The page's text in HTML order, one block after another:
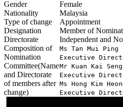
Gender
Female
Nationality
Malaysia
Type of change
Appointment
Designation
Member of
Directorate
Independent and
Composition of
Nomination
Committee(Name
and Directorate
of members after
change)
Ms Tan Mui Ping
Executive
Mr Kuan Kai
Executive
Ms Hong Kim
Executive